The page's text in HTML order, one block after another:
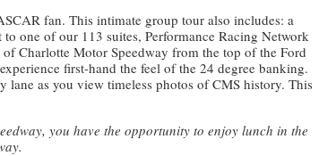
fan. This intimate group tour also includes: a
one of our 113 suites, Performance Racing Network
Charlotte Motor Speedway from the top of the Ford
first-hand the feel of the 24 degree banking.
lane as you view timeless photos of CMS history. This
you have the opportunity to enjoy lunch in the